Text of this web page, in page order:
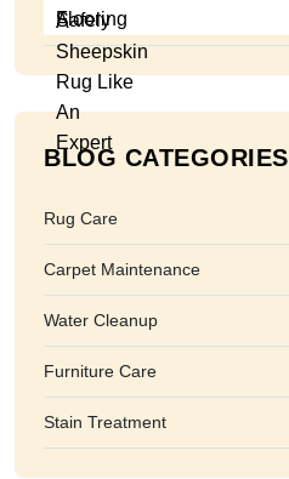
BLOG CATEGORIES
Rug Care
Carpet Maintenance
Water Cleanup
Furniture Care
Stain Treatment